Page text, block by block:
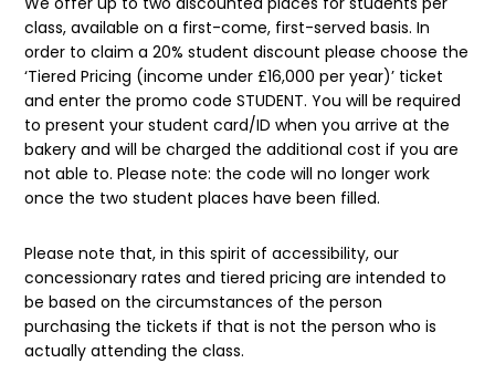
class, available on a first-come, first-served basis. In
order to claim a 20% student discount please choose the
‘Tiered Pricing (income under £16,000 per year)’ ticket
and enter the promo code STUDENT. You will be required
to present your student card/ID when you arrive at the
bakery and will be charged the additional cost if you are
not able to. Please note: the code will no longer work
once the two student places have been filled.
Please note that, in this spirit of accessibility, our
concessionary rates and tiered pricing are intended to
be based on the circumstances of the person
purchasing the tickets if that is not the person who is
actually attending the class.